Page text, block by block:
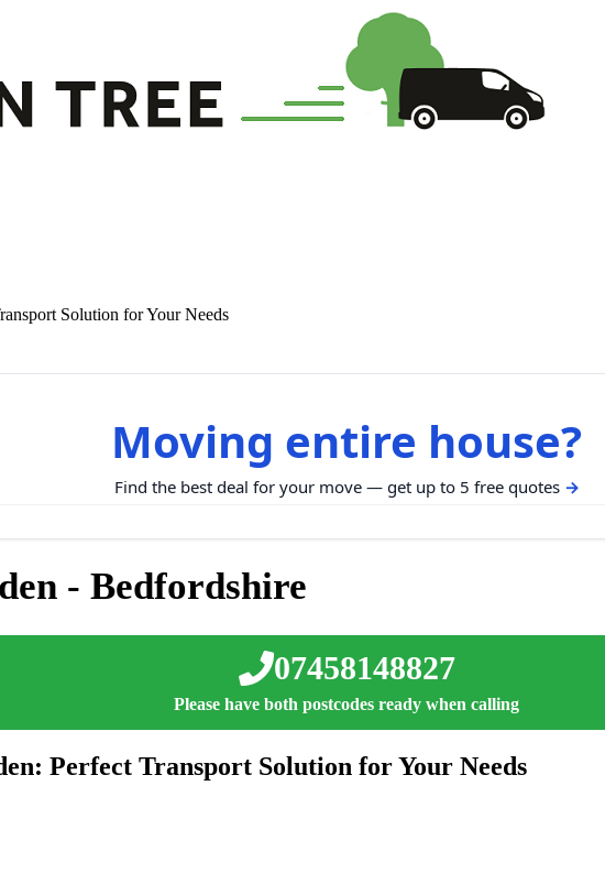
Solution for Your Needs
Moving entire house?
Find the best deal for your move — get up to 5 free quotes
- Bedfordshire
07458148827
Please have both postcodes ready when calling
Perfect Transport Solution for Your Needs